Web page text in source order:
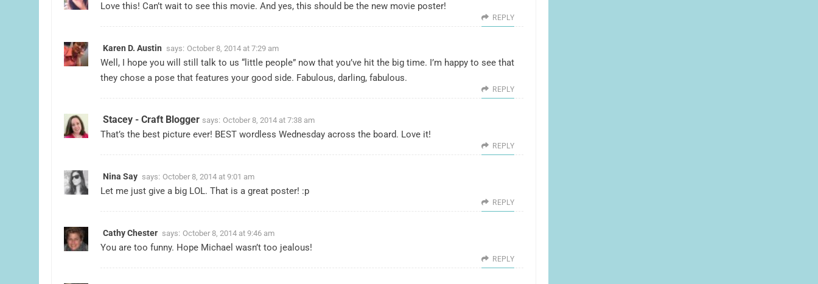
Love this! Can’t wait to see this movie. And yes, this should be the new movie poster!
REPLY
Karen D. Austin says: October 8, 2014 at 7:29 am
Well, I hope you will still talk to us “little people” now that you’ve hit the big time. I’m happy to see that
they chose a pose that features your good side. Fabulous, darling, fabulous.
REPLY
Stacey - Craft Blogger says: October 8, 2014 at 7:38 am
That’s the best picture ever! BEST wordless Wednesday across the board. Love it!
REPLY
Nina Say says: October 8, 2014 at 9:01 am
Let me just give a big LOL. That is a great poster! :p
REPLY
Cathy Chester says: October 8, 2014 at 9:46 am
You are too funny. Hope Michael wasn’t too jealous!
REPLY